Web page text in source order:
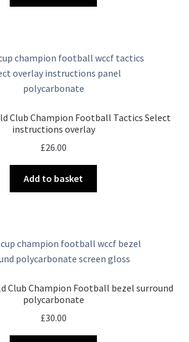
Club Champion Football Tactics Select
instructions overlay
£26.00
Add to basket
Club Champion Football bezel surround
polycarbonate
£30.00